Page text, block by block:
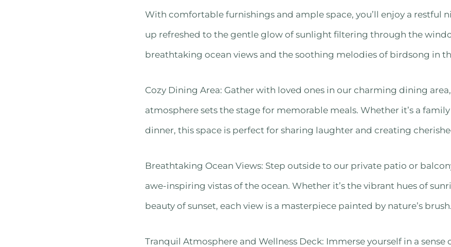
With comfortable furnishings and ample space, you’ll enjoy a restful
up refreshed to the gentle glow of sunlight filtering through the
breathtaking ocean views and the soothing melodies of birdsong in
Cozy Dining Area: Gather with loved ones in our charming dining
atmosphere sets the stage for memorable meals. Whether it’s a
dinner, this space is perfect for sharing laughter and creating
Breathtaking Ocean Views: Step outside to our private patio or
awe-inspiring vistas of the ocean. Whether it’s the vibrant hues of
beauty of sunset, each view is a masterpiece painted by nature’s brush.
Tranquil Atmosphere and Wellness Deck: Immerse yourself in a